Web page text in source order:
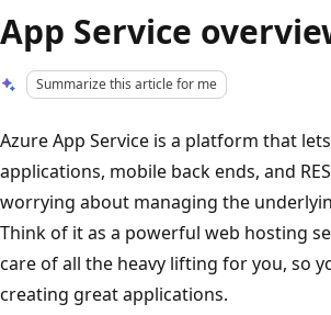
App Service
Summarize this article for me
Azure App Service is a platform that
applications, mobile back ends, and
worrying about managing the
Think of it as a powerful web hosting
care of all the heavy lifting for you, so
creating great applications.